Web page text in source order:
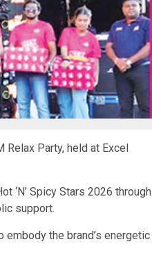
Relax Party, held at Excel
‘N’ Spicy Stars 2026 through
support.
embody the brand’s energetic